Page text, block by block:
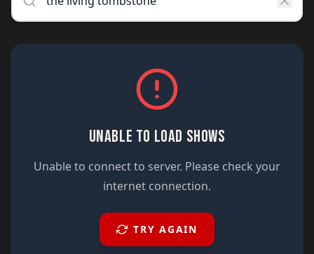
UNABLE TO LOAD SHOWS
Unable to connect to server. Please check your
internet connection.
TRY AGAIN